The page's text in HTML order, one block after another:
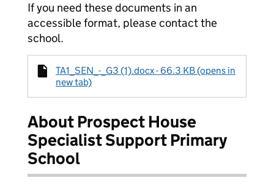
If you need these documents in an
accessible format, please contact the
school.
TA1_SEN_-_G3 (1).docx - 66.3 KB (opens in
new tab)
About Prospect House
Specialist Support Primary
School